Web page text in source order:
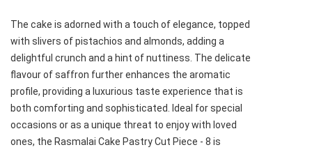
The cake is adorned with a touch of elegance, topped
with slivers of pistachios and almonds, adding a
delightful crunch and a hint of nuttiness. The delicate
flavour of saffron further enhances the aromatic
profile, providing a luxurious taste experience that is
both comforting and sophisticated. Ideal for special
occasions or as a unique threat to enjoy with loved
ones, the Rasmalai Cake Pastry Cut Piece - 8 is